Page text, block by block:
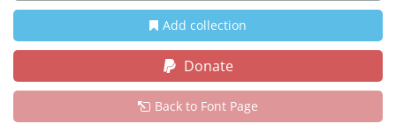
Add collection
Donate
Back to Font Page